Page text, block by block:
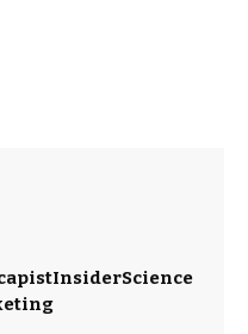
InsiderScience